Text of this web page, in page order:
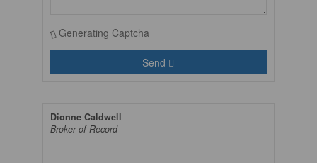
Generating Captcha
Send
Dionne Caldwell
Broker of Record